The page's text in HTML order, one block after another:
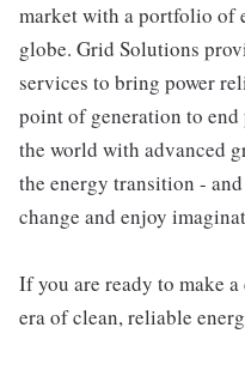
market with a portfolio of
globe. Grid Solutions
services to bring power
point of generation to
the world with advanced
the energy transition -
change and enjoy
If you are ready to make
era of clean, reliable